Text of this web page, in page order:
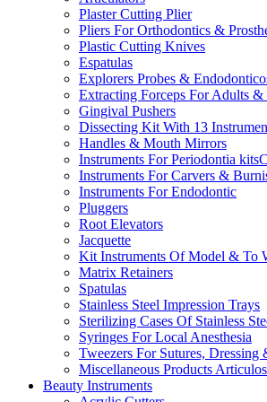
Plaster Cutting Plier
Pliers For Orthodontics &
Plastic Cutting Knives
Espatulas
Explorers Probes &
Extracting Forceps For Adults &
Gingival Pushers
Dissecting Kit With 13
Handles & Mouth Mirrors
Instruments For Periodontia
Instruments For Carvers &
Instruments For Endodontic
Pluggers
Root Elevators
Jacquette
Kit Instruments Of Model & To
Matrix Retainers
Spatulas
Stainless Steel Impression Trays
Sterilizing Cases Of Stainless
Syringes For Local Anesthesia
Tweezers For Sutures, Dressing
Miscellaneous Products
Beauty Instruments